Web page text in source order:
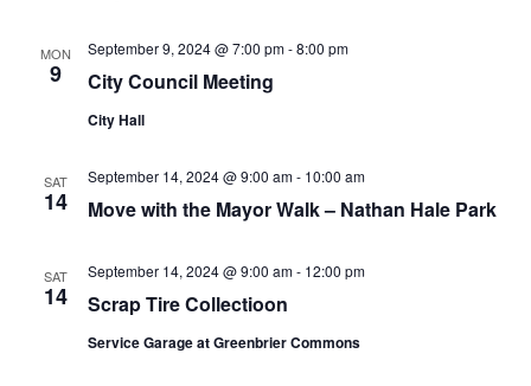
MON
9 City Council Meeting
September 9, 2024 @ 7:00 pm-8:00 pm
City Hall
SAT
14 Move with the Mayor Walk – Nathan Hale Park
September 14, 2024 @ 9:00 am- 10:00 am
SAT
14 Scrap Tire Collectioon
September 14, 2024 @ 9:00 am- 12:00 pm
Service Garage at Greenbrier Commons